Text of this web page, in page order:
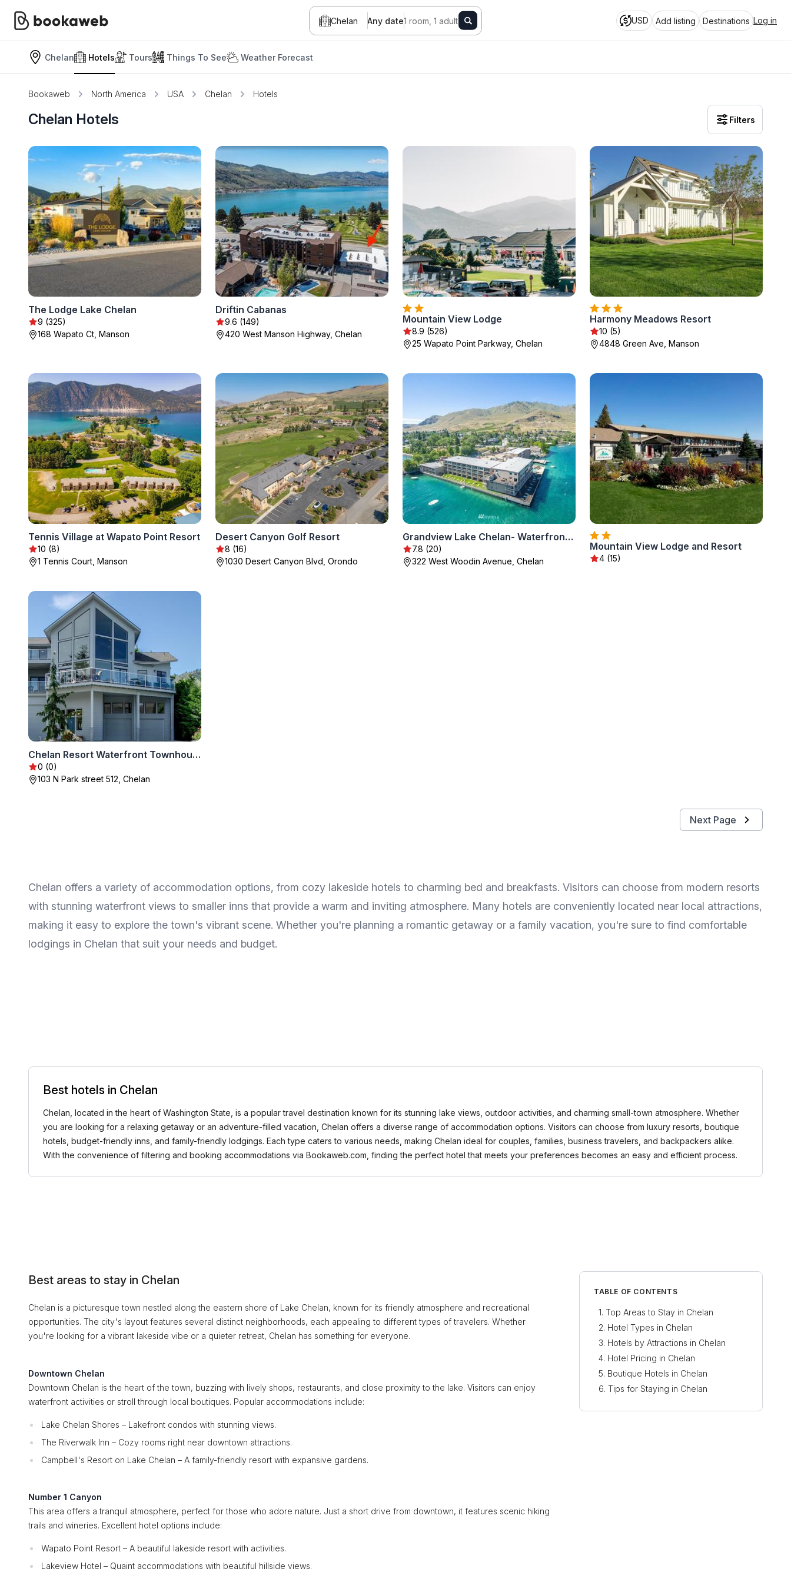
Chelan Any date1 room, 1 adult USD Add listing Destinations Log in
Chelan Hotels Tours Things To See Weather Forecast
Bookaweb North America USA Chelan Hotels
Chelan Hotels Filters
The Lodge Lake Chelan
9 (325)
168 Wapato Ct, Manson
Driftin Cabanas
9.6 (149)
420 West Manson Highway, Chelan
Mountain View Lodge
8.9 (526)
25 Wapato Point Parkway, Chelan
Harmony Meadows Resort
10 (5)
4848 Green Ave, Manson
Tennis Village at Wapato Point Resort
10 (8)
1 Tennis Court, Manson
Desert Canyon Golf Resort
8 (16)
1030 Desert Canyon Blvd, Orondo
Grandview Lake Chelan- Waterfront View, Pool, Hot tub, Golf, 1 Min To Downtown
7.8 (20)
322 West Woodin Avenue, Chelan
Mountain View Lodge and Resort
4 (15)
Chelan Resort Waterfront Townhouse
0 (0)
103 N Park street 512, Chelan
Next Page
Chelan offers a variety of accommodation options, from cozy lakeside hotels to charming bed and breakfasts. Visitors can choose from modern resorts
with stunning waterfront views to smaller inns that provide a warm and inviting atmosphere. Many hotels are conveniently located near local attractions,
making it easy to explore the town's vibrant scene. Whether you're planning a romantic getaway or a family vacation, you're sure to find comfortable
lodgings in Chelan that suit your needs and budget.
Best hotels in Chelan
Chelan, located in the heart of Washington State, is a popular travel destination known for its stunning lake views, outdoor activities, and charming small-town atmosphere. Whether
you are looking for a relaxing getaway or an adventure-filled vacation, Chelan offers a diverse range of accommodation options. Visitors can choose from luxury resorts, boutique
hotels, budget-friendly inns, and family-friendly lodgings. Each type caters to various needs, making Chelan ideal for couples, families, business travelers, and backpackers alike.
With the convenience of filtering and booking accommodations via Bookaweb.com, finding the perfect hotel that meets your preferences becomes an easy and efficient process.
Best areas to stay in Chelan
Chelan is a picturesque town nestled along the eastern shore of Lake Chelan, known for its friendly atmosphere and recreational
opportunities. The city's layout features several distinct neighborhoods, each appealing to different types of travelers. Whether
you're looking for a vibrant lakeside vibe or a quieter retreat, Chelan has something for everyone.
Downtown Chelan
Downtown Chelan is the heart of the town, buzzing with lively shops, restaurants, and close proximity to the lake. Visitors can enjoy
waterfront activities or stroll through local boutiques. Popular accommodations include:
Lake Chelan Shores – Lakefront condos with stunning views.
The Riverwalk Inn – Cozy rooms right near downtown attractions.
Campbell's Resort on Lake Chelan – A family-friendly resort with expansive gardens.
Number 1 Canyon
This area offers a tranquil atmosphere, perfect for those who adore nature. Just a short drive from downtown, it features scenic hiking
trails and wineries. Excellent hotel options include:
Wapato Point Resort – A beautiful lakeside resort with activities.
Lakeview Hotel – Quaint accommodations with beautiful hillside views.
TABLE OF CONTENTS
Top Areas to Stay in Chelan
Hotel Types in Chelan
Hotels by Attractions in Chelan
Hotel Pricing in Chelan
Boutique Hotels in Chelan
Tips for Staying in Chelan